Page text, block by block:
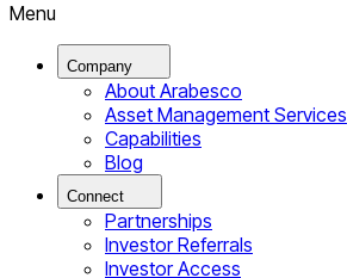
Menu
Company
About Arabesco
Asset Management Services
Capabilities
Blog
Connect
Partnerships
Investor Referrals
Investor Access